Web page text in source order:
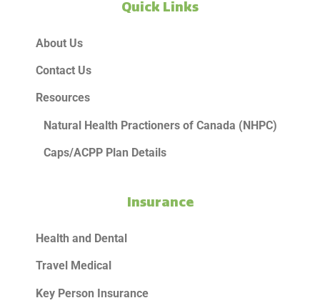
Quick Links
About Us
Contact Us
Resources
Natural Health Practioners of Canada (NHPC)
Caps/ACPP Plan Details
Insurance
Health and Dental
Travel Medical
Key Person Insurance